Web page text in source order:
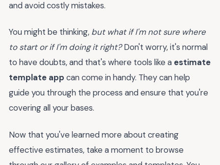
and avoid costly mistakes.
You might be thinking, but what if I'm not sure where
to start or if I'm doing it right?Don't worry, it's normal
to have doubts, and that's where tools like a estimate
template app can come in handy. They can help
guide you through the process and ensure that you're
covering all your bases.
Now that you've learned more about creating
effective estimates, take a moment to browse